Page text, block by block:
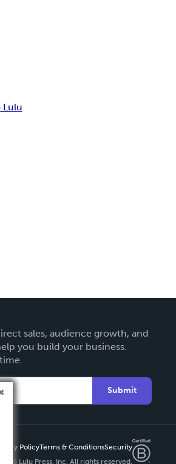
Lulu
sales, audience growth, and
you build your business.
Submit
PolicyTerms & ConditionsSecurity
2026 Lulu Press, Inc. All rights reserved.